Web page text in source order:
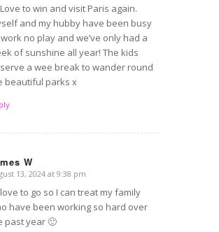
Love to win and visit Paris again.
and my hubby have been busy
no play and we’ve only had a
of sunshine all year! The kids
a wee break to wander round
beautiful parks x
W
13, 2024 at 9:38 pm
love to go so I can treat my family
have been working so hard over
past year 🙂